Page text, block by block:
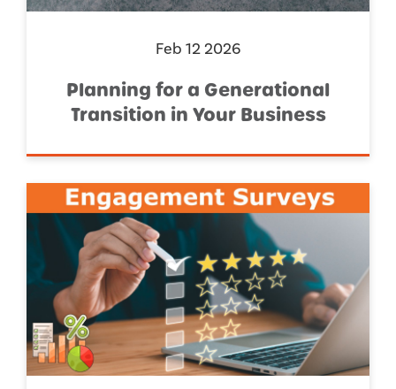
Feb 12 2026
Planning for a Generational
Transition in Your Business